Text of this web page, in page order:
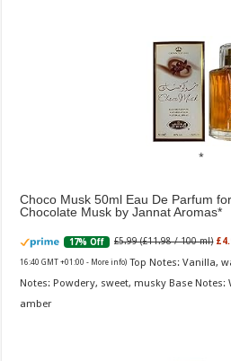
Choco Musk 50ml Eau De Parfum
Chocolate Musk by Jannat Aromas
17% Off £5.99 (£11.98 / 100 ml)
16:40 GMT +01:00 - More info) Top Notes: Vanilla,
Notes: Powdery, sweet, musky Base
amber